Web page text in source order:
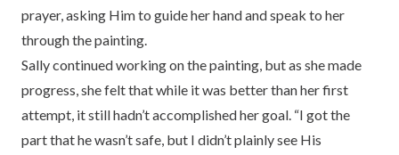
prayer, asking Him to guide her hand and speak to her
through the painting.
Sally continued working on the painting, but as she made
progress, she felt that while it was better than her first
attempt, it still hadn’t accomplished her goal. “I got the
part that he wasn’t safe, but I didn’t plainly see His